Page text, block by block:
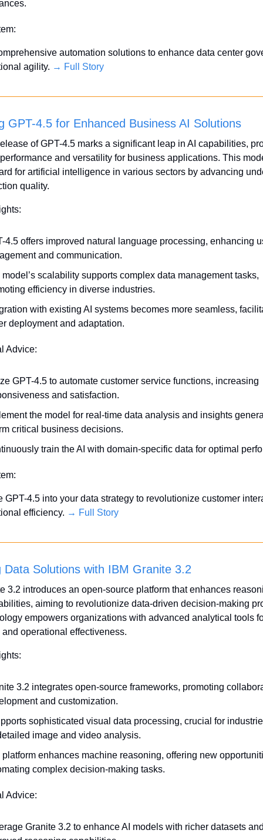
automation solutions to enhance data center
agility. → Full Story
GPT-4.5 for Enhanced Business AI Solutions
of GPT-4.5 marks a significant leap in AI capabilities,
and versatility for business applications. This
for artificial intelligence in various sectors by advancing
quality.
4.5 offers improved natural language processing, enhancing
and communication.
model’s scalability supports complex data management tasks,
efficiency in diverse industries.
with existing AI systems becomes more seamless,
deployment and adaptation.
Advice:
GPT-4.5 to automate customer service functions, increasing
and satisfaction.
the model for real-time data analysis and insights
critical business decisions.
train the AI with domain-specific data for optimal
GPT-4.5 into your data strategy to revolutionize customer
efficiency. → Full Story
Data Solutions with IBM Granite 3.2
3.2 introduces an open-source platform that enhances
aiming to revolutionize data-driven decision-making
empowers organizations with advanced analytical tools
operational effectiveness.
3.2 integrates open-source frameworks, promoting
and customization.
sophisticated visual data processing, crucial for
image and video analysis.
platform enhances machine reasoning, offering new
complex decision-making tasks.
Advice:
Granite 3.2 to enhance AI models with richer datasets